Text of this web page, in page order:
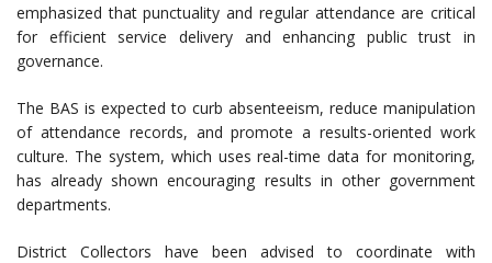
emphasized that punctuality and regular attendance are critical
for efficient service delivery and enhancing public trust in
governance.
The BAS is expected to curb absenteeism, reduce manipulation
of attendance records, and promote a results-oriented work
culture. The system, which uses real-time data for monitoring,
has already shown encouraging results in other government
departments.
District Collectors have been advised to coordinate with